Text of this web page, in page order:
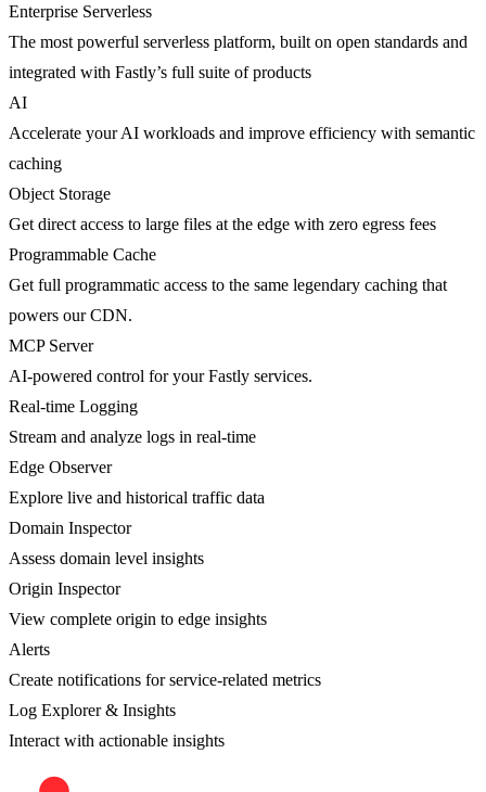
Enterprise Serverless
The most powerful serverless platform, built on open standards and
integrated with Fastly’s full suite of products
AI
Accelerate your AI workloads and improve efficiency with semantic
caching
Object Storage
Get direct access to large files at the edge with zero egress fees
Programmable Cache
Get full programmatic access to the same legendary caching that
powers our CDN.
MCP Server
AI-powered control for your Fastly services.
Real-time Logging
Stream and analyze logs in real-time
Edge Observer
Explore live and historical traffic data
Domain Inspector
Assess domain level insights
Origin Inspector
View complete origin to edge insights
Alerts
Create notifications for service-related metrics
Log Explorer & Insights
Interact with actionable insights